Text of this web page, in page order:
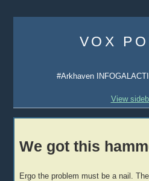
VOX
#Arkhaven
View
We got this
Ergo the problem must be a nail.